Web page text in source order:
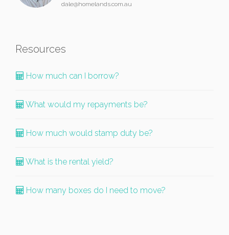
dale@homelands.com.au
Resources
How much can I borrow?
What would my repayments be?
How much would stamp duty be?
What is the rental yield?
How many boxes do I need to move?